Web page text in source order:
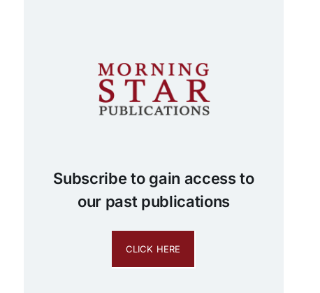
Subscribe to gain access to
our past publications
CLICK HERE